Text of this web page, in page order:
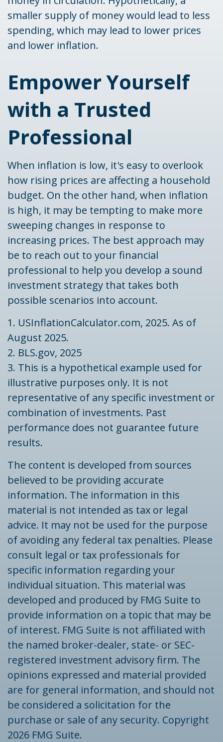
smaller supply of money would lead to less
spending, which may lead to lower prices
and lower inflation.
Empower Yourself
with a Trusted
Professional
When inflation is low, it's easy to overlook
how rising prices are affecting a household
budget. On the other hand, when inflation
is high, it may be tempting to make more
sweeping changes in response to
increasing prices. The best approach may
be to reach out to your financial
professional to help you develop a sound
investment strategy that takes both
possible scenarios into account.
1. USInflationCalculator.com, 2025. As of
August 2025.
2. BLS.gov, 2025
3. This is a hypothetical example used for
illustrative purposes only. It is not
representative of any specific investment or
combination of investments. Past
performance does not guarantee future
results.
The content is developed from sources
believed to be providing accurate
information. The information in this
material is not intended as tax or legal
advice. It may not be used for the purpose
of avoiding any federal tax penalties. Please
consult legal or tax professionals for
specific information regarding your
individual situation. This material was
developed and produced by FMG Suite to
provide information on a topic that may be
of interest. FMG Suite is not affiliated with
the named broker-dealer, state- or SEC-
registered investment advisory firm. The
opinions expressed and material provided
are for general information, and should not
be considered a solicitation for the
purchase or sale of any security. Copyright
2026 FMG Suite.